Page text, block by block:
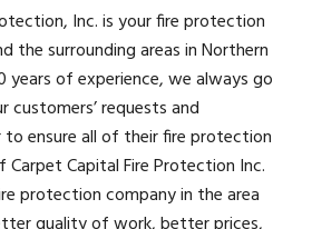
Inc. is your fire protection
the surrounding areas in Northern
years of experience, we always go
customers’ requests and
ensure all of their fire protection
Carpet Capital Fire Protection Inc.
protection company in the area